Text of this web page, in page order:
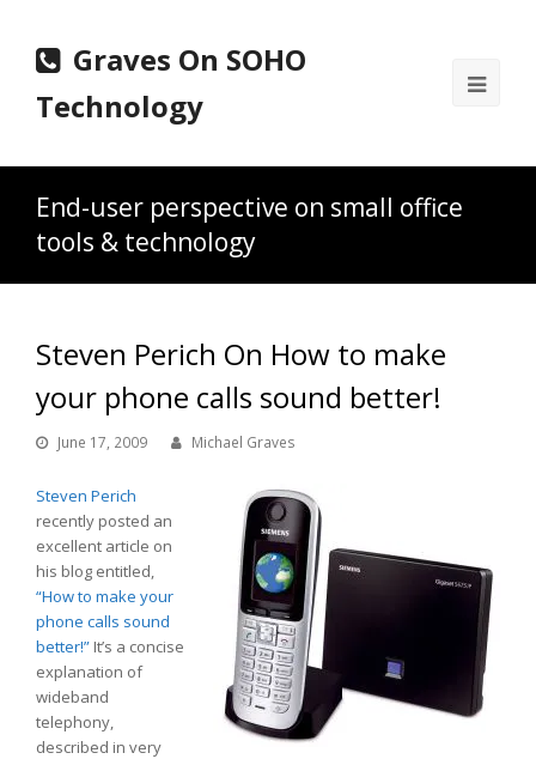
Graves On SOHO
Technology
End-user perspective on small office
tools & technology
Steven Perich On How to make
your phone calls sound better!
June 17, 2009 Michael Graves
Steven Perich
recently posted an
excellent article on
his blog entitled,
“How to make your
phone calls sound
better!” It’s a concise
explanation of
wideband
telephony,
described in very